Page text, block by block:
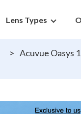
Lens Types
> Acuvue Oasys